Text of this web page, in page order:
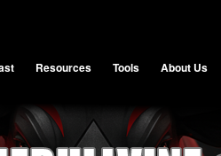
Resources Tools About Us